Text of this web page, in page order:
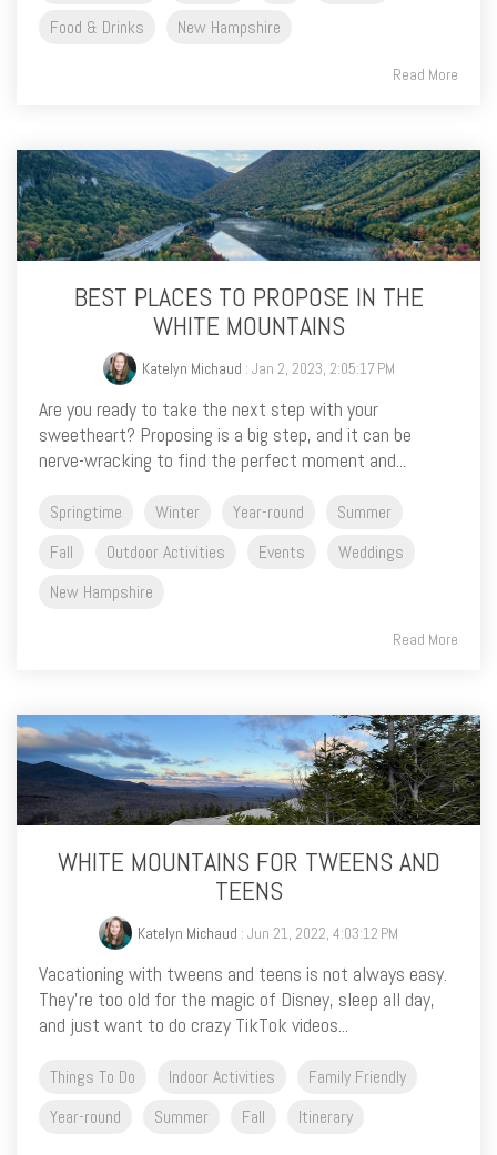
Food & Drinks
New Hampshire
Read More
BEST PLACES TO PROPOSE IN THE
WHITE MOUNTAINS
Katelyn Michaud : Jan 2, 2023, 2:05:17 PM
Are you ready to take the next step with your
sweetheart? Proposing is a big step, and it can be
nerve-wracking to find the perfect moment and...
Springtime Winter Year-round
Summer
Fall
Outdoor Activities Events
Weddings
New Hampshire
Read More
WHITE MOUNTAINS FOR TWEENS AND
TEENS
Katelyn Michaud : Jun 21, 2022, 4:03:12 PM
Vacationing with tweens and teens is not always easy.
They’re too old for the magic of Disney, sleep all day,
and just want to do crazy TikTok videos...
Things To Do Indoor Activities
Family Friendly
Year-round
Summer Fall Itinerary